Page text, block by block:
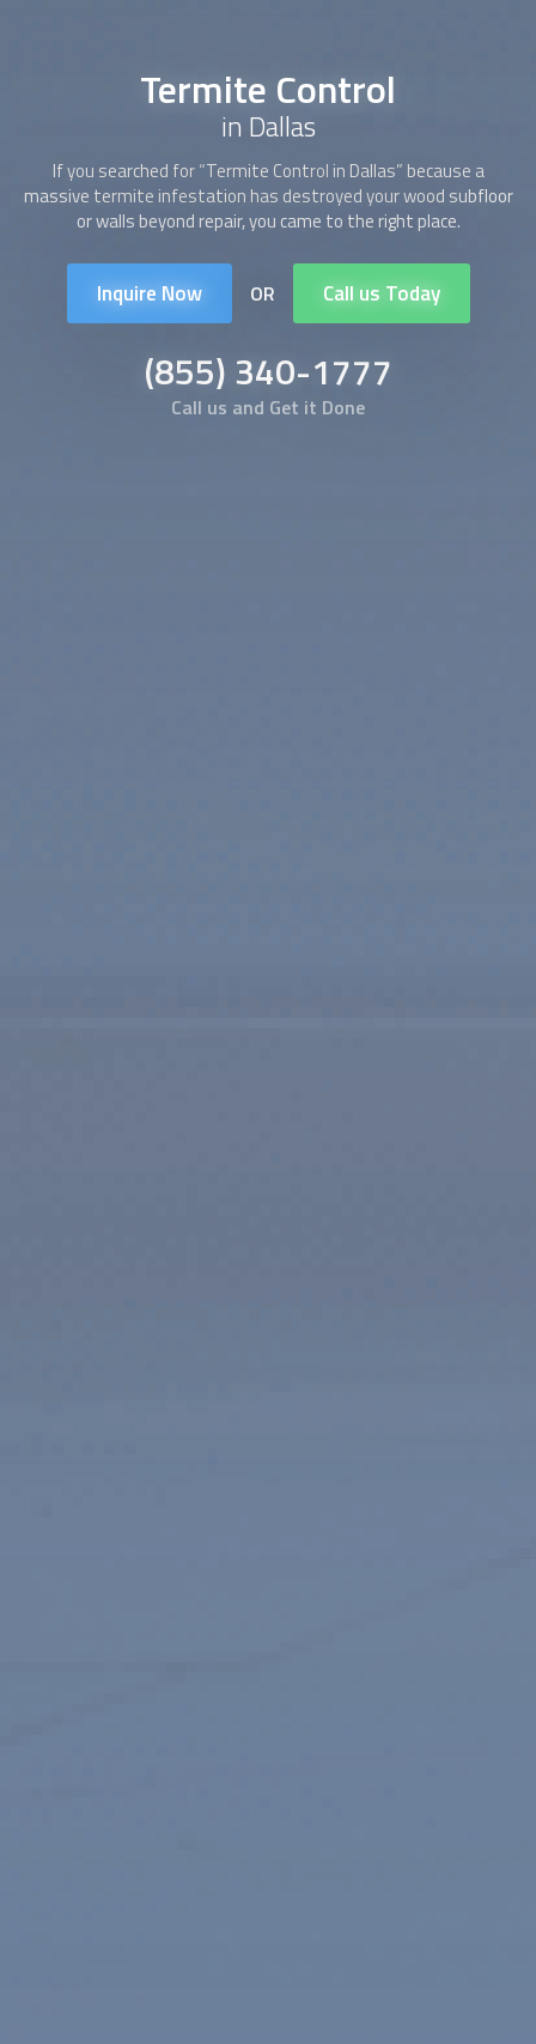
Termite Control
in Dallas
If you searched for “Termite Control in Dallas” because a
massive termite infestation has destroyed your wood subfloor
or walls beyond repair, you came to the right place.
Inquire Now OR Call us Today
(855) 340-1777
Call us and Get it Done